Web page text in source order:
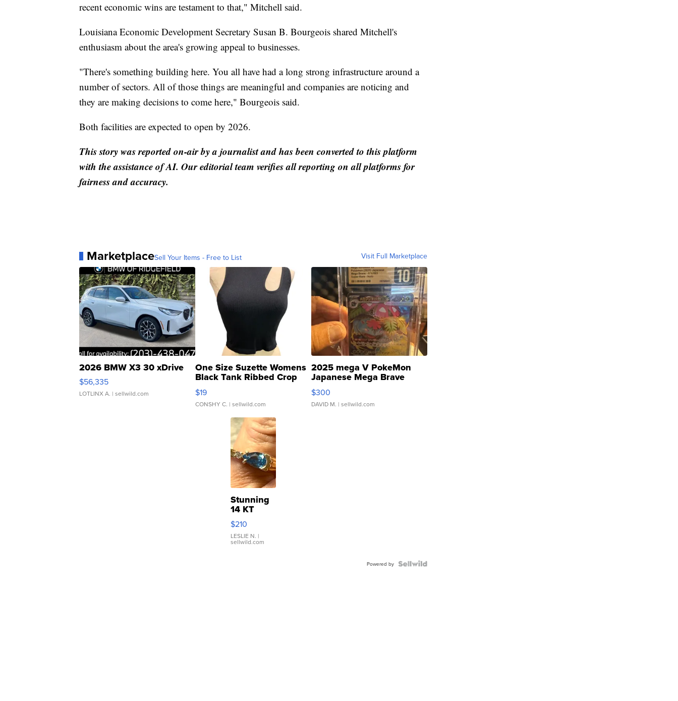
recent economic wins are testament to that," Mitchell said.
Louisiana Economic Development Secretary Susan B. Bourgeois shared Mitchell's
enthusiasm about the area's growing appeal to businesses.
"There's something building here. You all have had a long strong infrastructure around a
number of sectors. All of those things are meaningful and companies are noticing and
they are making decisions to come here," Bourgeois said.
Both facilities are expected to open by 2026.
This story was reported on-air by a journalist and has been converted to this platform
with the assistance of AI. Our editorial team verifies all reporting on all platforms for
fairness and accuracy.
MarketplaceSell Your Items - Free to List Visit Full Marketplace
2026 BMW X3 30 xDrive
$56,335
LOTLINX A. | sellwild.com
One Size Suzette Womens
Black Tank Ribbed Crop
Asymmetrical ...
$19
CONSHY C. | sellwild.com
2025 mega V PokeMon
Japanese Mega Brave
076/063 Super Rare H...
$300
DAVID M. | sellwild.com
Stunning
14 KT
Yellow
Gold Ring
with Pear
Shaped
$210
LESLIE N. |
sellwild.com
Powered by